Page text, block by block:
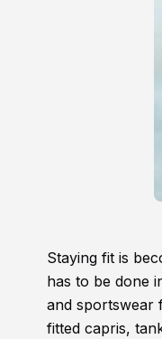
Staying fit is
has to be done
and sportswear
fitted capris,